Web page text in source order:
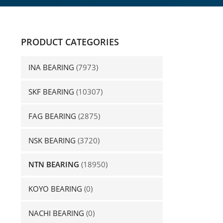
PRODUCT CATEGORIES
INA BEARING (7973)
SKF BEARING (10307)
FAG BEARING (2875)
NSK BEARING (3720)
NTN BEARING (18950)
KOYO BEARING (0)
NACHI BEARING (0)